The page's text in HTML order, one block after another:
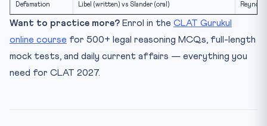
Defamation Libel (written) vs Slander (oral)
Want to practice more? Enrol in the CLAT Gurukul
online course for 500+ legal reasoning MCQs, full-length
mock tests, and daily current affairs — everything you
need for CLAT 2027.